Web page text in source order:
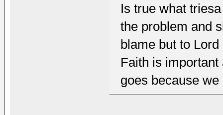
Is true what
the problem and
blame but to
Faith is
goes because